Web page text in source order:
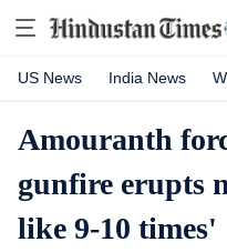
US News India News
Amouranth
gunfire erupts
like 9-10 times'